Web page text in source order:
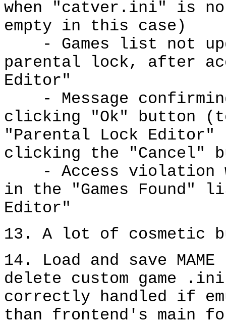
when "catver.ini" is
empty in this case)
- Games list not
parental lock, after
Editor"
- Message
clicking "Ok" button
"Parental Lock
clicking the "Cancel"
- Access violation
in the "Games Found"
Editor"
13. A lot of cosmetic
14. Load and save
delete custom game
correctly handled if
than frontend's main